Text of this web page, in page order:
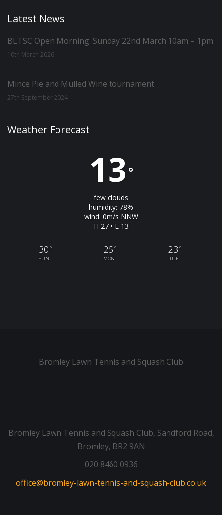
Latest News
BLTSC Open Morning: Sunday 22nd March 10am – 1pm
10th March 2026
Mince Pie and Mulled Wine tournament
27th September 2024
Weather Forecast
13 °
few clouds
humidity: 78%
wind: 0m/s NNW
H 27 • L 13
30 °
SUN
25 °
MON
23 °
TUE
Bromley Lawn Tennis and Squash Club
Bromley Lawn Tennis and Squash Club, Sandford Road,
Bromley, BR2 9AN
020 8460 0936
office@bromley-lawn-tennis-and-squash-club.co.uk